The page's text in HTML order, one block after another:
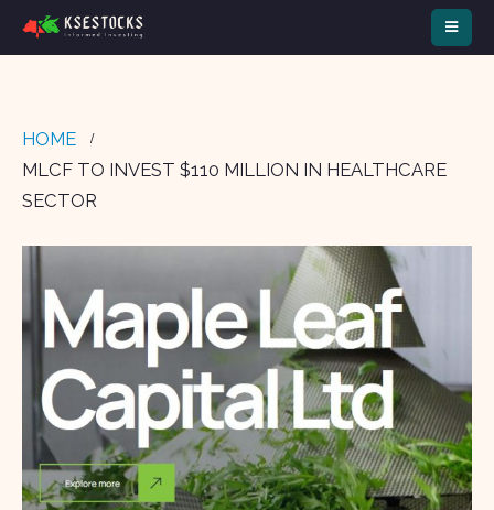
HOME
MLCF TO INVEST $110 MILLION IN HEALTHCARE
SECTOR